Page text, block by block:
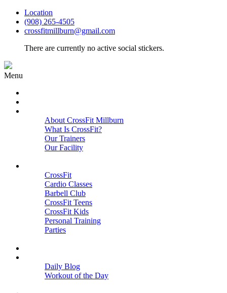
Location
(908) 265-4505
crossfitmillburn@gmail.com
There are currently no active social stickers.
Menu
About CrossFit Millburn
What Is CrossFit?
Our Trainers
Our Facility
CrossFit
Cardio Classes
Barbell Club
CrossFit Teens
CrossFit Kids
Personal Training
Parties
Daily Blog
Workout of the Day